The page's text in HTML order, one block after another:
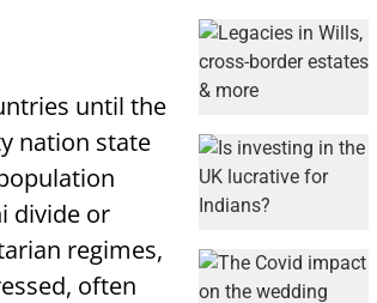
until the
nation state
divide or
regimes,
often